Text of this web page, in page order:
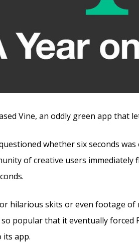
Vine, an oddly green app that
whether six seconds
of creative users
hilarious skits or even footage of
popular that it eventually forced
its app.